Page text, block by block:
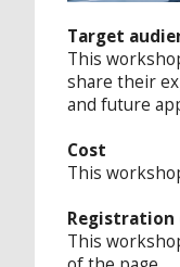
Target
This
share their
and future
Cost
This
Registration
This